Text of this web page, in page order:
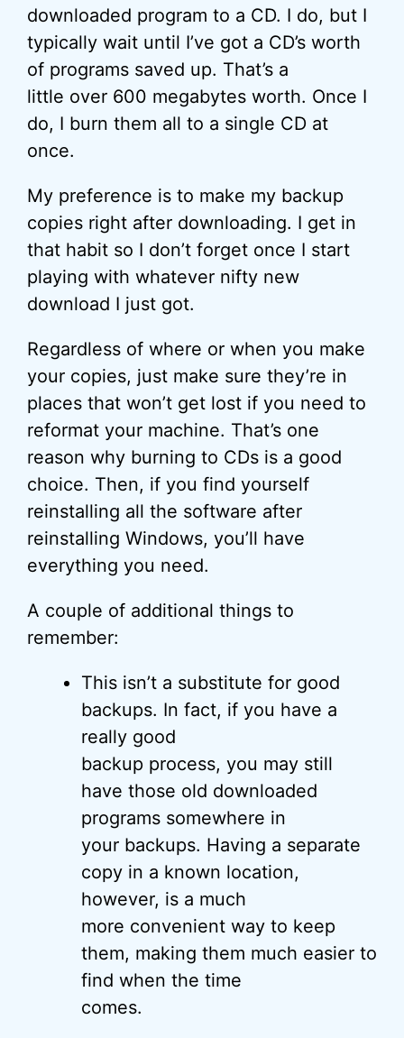
downloaded program to a CD. I do, but I
typically wait until I’ve got a CD’s worth
of programs saved up. That’s a
little over 600 megabytes worth. Once I
do, I burn them all to a single CD at
once.
My preference is to make my backup
copies right after downloading. I get in
that habit so I don’t forget once I start
playing with whatever nifty new
download I just got.
Regardless of where or when you make
your copies, just make sure they’re in
places that won’t get lost if you need to
reformat your machine. That’s one
reason why burning to CDs is a good
choice. Then, if you find yourself
reinstalling all the software after
reinstalling Windows, you’ll have
everything you need.
A couple of additional things to
remember:
This isn’t a substitute for good
backups. In fact, if you have a
really good
backup process, you may still
have those old downloaded
programs somewhere in
your backups. Having a separate
copy in a known location,
however, is a much
more convenient way to keep
them, making them much easier to
find when the time
comes.